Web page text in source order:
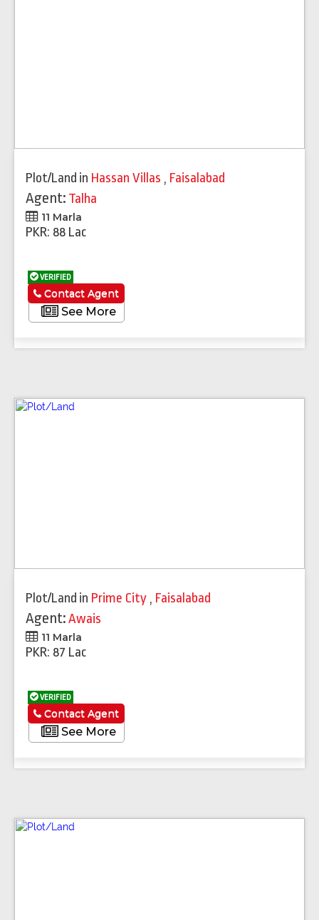
Plot/Land in Hassan Villas , Faisalabad
Agent: Talha
11 Marla
PKR: 88 Lac
VERIFIED
See More
Contact Agent
Plot/Land in Prime City , Faisalabad
Agent:Awais
11 Marla
PKR: 87 Lac
VERIFIED
See More
Contact Agent